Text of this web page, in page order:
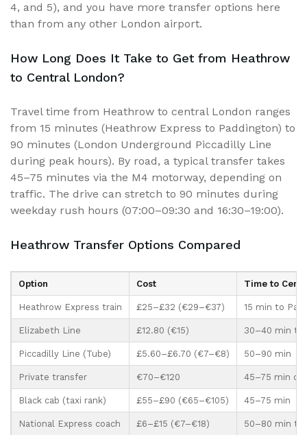
4, and 5), and you have more transfer options here
than from any other London airport.
How Long Does It Take to Get from Heathrow
to Central London?
Travel time from Heathrow to central London ranges
from 15 minutes (Heathrow Express to Paddington) to
90 minutes (London Underground Piccadilly Line
during peak hours). By road, a typical transfer takes
45–75 minutes via the M4 motorway, depending on
traffic. The drive can stretch to 90 minutes during
weekday rush hours (07:00–09:30 and 16:30–19:00).
Heathrow Transfer Options Compared
Option Cost Time to
Heathrow Express train £25–£32 (€29–€37) 15 min to
Elizabeth Line £12.80 (€15) 30–40 min to
Piccadilly Line (Tube) £5.60–£6.70 (€7–€8) 50–90 min
Private transfer €70–€120 45–75 min
Black cab (taxi rank) £55–£90 (€65–€105) 45–75 min
National Express coach £6–£15 (€7–€18) 50–80 min to